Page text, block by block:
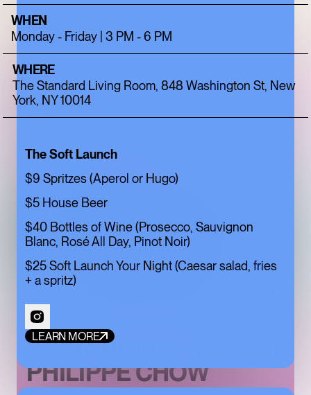
WHEN
Monday - Friday | 3 PM - 6 PM
WHERE
The Standard Living Room, 848 Washington St, New
York, NY 10014
The Soft Launch
$9 Spritzes (Aperol or Hugo)
$5 House Beer
$40 Bottles of Wine (Prosecco, Sauvignon
Blanc, Rosé All Day, Pinot Noir)
$25 Soft Launch Your Night (Caesar salad, fries
+ a spritz)
LEARN MORE
UP TO 50% OFF
ENDLESS BLUE
EXPLORE THE NEW CAMPAIGN FROM
BACCARAT
DRAGON HOUR AT
PHILIPPE CHOW
DRAGON HOUR BRINGS PHILIPPE CHOW
DOWNTOWN'S SIGNATURE BEIJING-STYLE
DISCOUNTED FAVORITES WITH CRAFT
COCKTAILS IN AN UPSCALE BAR SETTING.
RESTAURANT WEEK AT
PHILIPPE CHOW